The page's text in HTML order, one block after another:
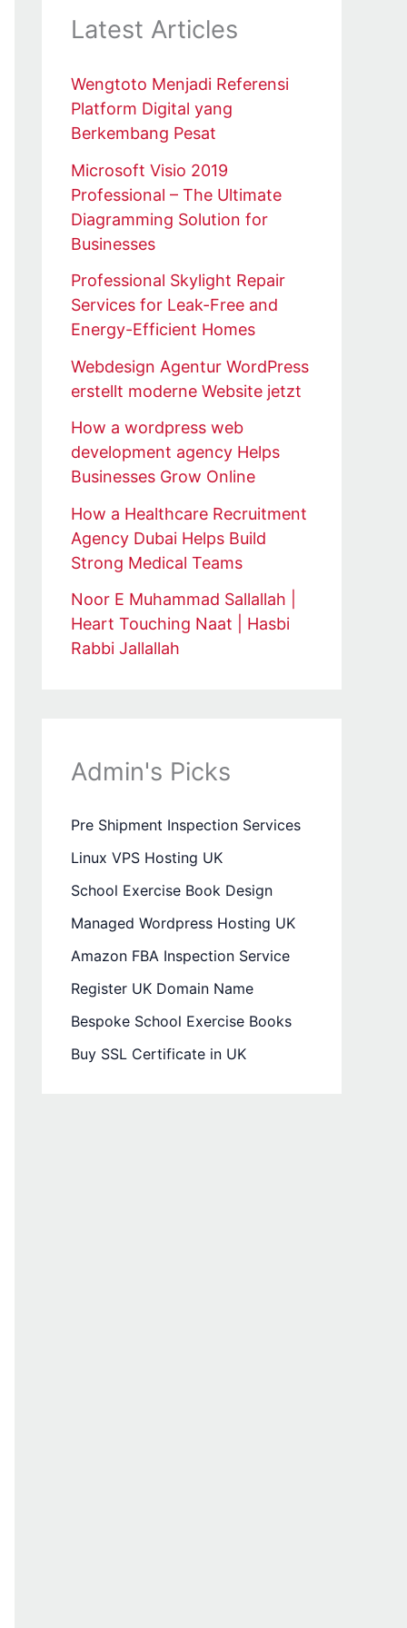
Latest Articles
Wengtoto Menjadi Referensi
Platform Digital yang
Berkembang Pesat
Microsoft Visio 2019
Professional – The Ultimate
Diagramming Solution for
Businesses
Professional Skylight Repair
Services for Leak-Free and
Energy-Efficient Homes
Webdesign Agentur WordPress
erstellt moderne Website jetzt
How a wordpress web
development agency Helps
Businesses Grow Online
How a Healthcare Recruitment
Agency Dubai Helps Build
Strong Medical Teams
Noor E Muhammad Sallallah |
Heart Touching Naat | Hasbi
Rabbi Jallallah
Admin's Picks
Pre Shipment Inspection Services
Linux VPS Hosting UK
School Exercise Book Design
Managed Wordpress Hosting UK
Amazon FBA Inspection Service
Register UK Domain Name
Bespoke School Exercise Books
Buy SSL Certificate in UK